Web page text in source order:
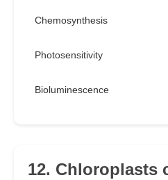
Chemosynthesis
Photosensitivity
Bioluminescence
12. Chloroplasts